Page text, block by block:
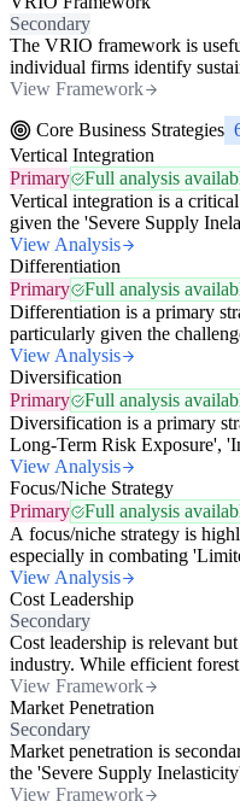
Secondary
The VRIO framework is
individual firms identify
View Framework
Core Business Strategies
Vertical Integration
Primary
Full analysis
Vertical integration is a
given the 'Severe Supply
View Analysis
Differentiation
Primary
Full analysis
Differentiation is a primary
particularly given the
View Analysis
Diversification
Primary
Full analysis
Diversification is a primary
Long-Term Risk Exposure',
View Analysis
Focus/Niche Strategy
Primary
Full analysis
A focus/niche strategy is
especially in combating
View Analysis
Cost Leadership
Secondary
Cost leadership is relevant
industry. While efficient
View Framework
Market Penetration
Secondary
Market penetration is
the 'Severe Supply
View Framework